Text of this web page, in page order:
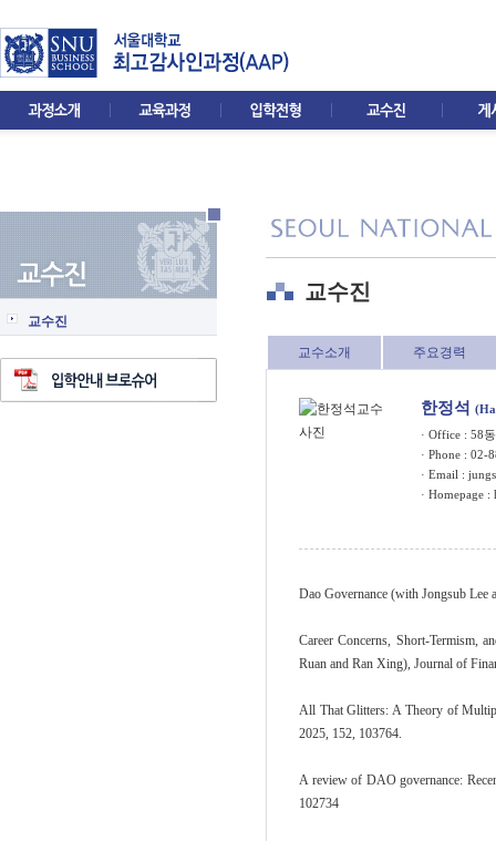
교수진
교수진
교수소개 주요경력
한정석
· Office : 58
· Phone : 02-
· Email :
· Homepage :
Dao Governance (with Jongsub Lee
Career Concerns, Short-Termism,
Ruan and Ran Xing), Journal of
All That Glitters: A Theory of
2025, 152, 103764.
A review of DAO governance:
102734